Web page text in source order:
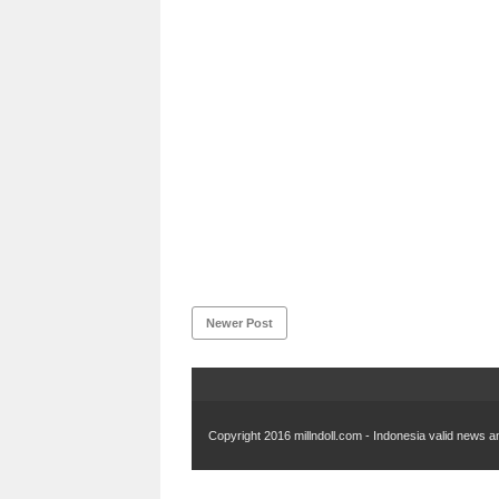
Newer Post
Copyright 2016 millndoll.com - Indonesia valid news